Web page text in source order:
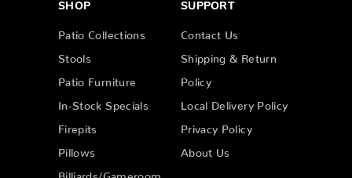
SHOP
Patio Collections
Stools
Patio Furniture
In-Stock Specials
Firepits
Pillows
Billiards/Gameroom
SUPPORT
Contact Us
Shipping & Return
Policy
Local Delivery Policy
Privacy Policy
About Us